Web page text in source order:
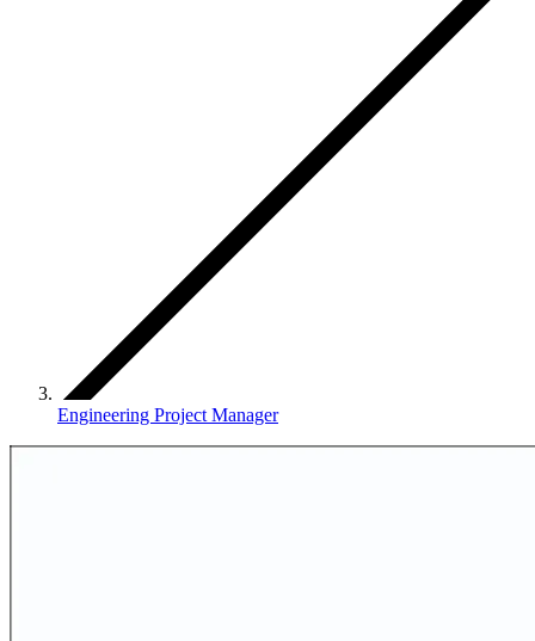
Engineering Project Manager